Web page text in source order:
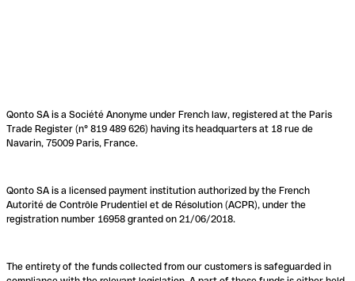
Qonto SA is a Société Anonyme under French law, registered at the Paris
Trade Register (n° 819 489 626) having its headquarters at 18 rue de
Navarin, 75009 Paris, France.
Qonto SA is a licensed payment institution authorized by the French
Autorité de Contrôle Prudentiel et de Résolution (ACPR), under the
registration number 16958 granted on 21/06/2018.
The entirety of the funds collected from our customers is safeguarded in